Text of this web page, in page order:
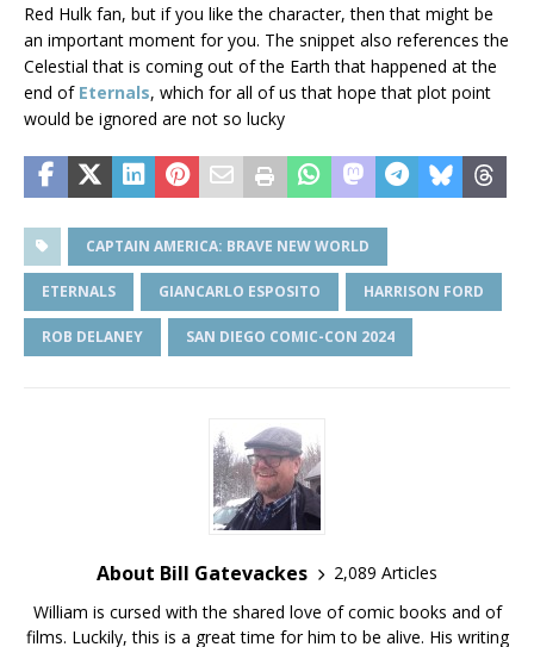
Red Hulk fan, but if you like the character, then that might be
an important moment for you. The snippet also references the
Celestial that is coming out of the Earth that happened at the
end of Eternals, which for all of us that hope that plot point
would be ignored are not so lucky
CAPTAIN AMERICA: BRAVE NEW WORLD
ETERNALS GIANCARLO ESPOSITO HARRISON FORD
ROB DELANEY SAN DIEGO COMIC-CON 2024
About Bill Gatevackes
2,089 Articles
William is cursed with the shared love of comic books and of
films. Luckily, this is a great time for him to be alive. His writing